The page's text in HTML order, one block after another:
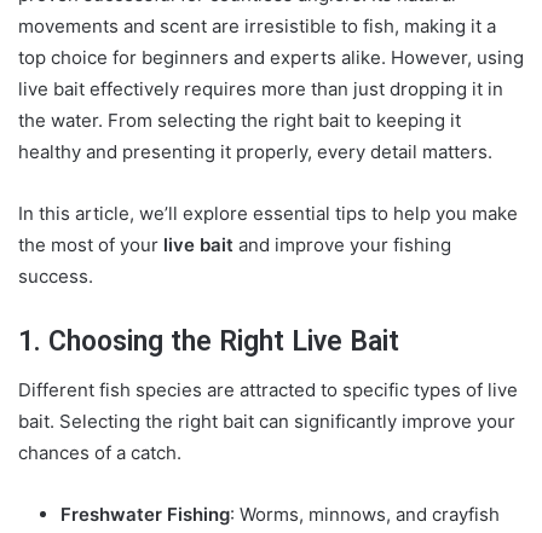
movements and scent are irresistible to fish, making it a
top choice for beginners and experts alike. However, using
live bait effectively requires more than just dropping it in
the water. From selecting the right bait to keeping it
healthy and presenting it properly, every detail matters.
In this article, we’ll explore essential tips to help you make
the most of your live bait and improve your fishing
success.
1. Choosing the Right Live Bait
Different fish species are attracted to specific types of live
bait. Selecting the right bait can significantly improve your
chances of a catch.
Freshwater Fishing: Worms, minnows, and crayfish